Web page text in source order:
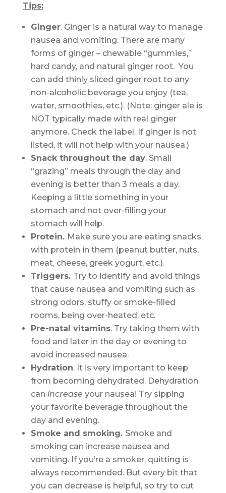
Tips:
Ginger. Ginger is a natural way to manage
nausea and vomiting. There are many
forms of ginger – chewable “gummies,”
hard candy, and natural ginger root. You
can add thinly sliced ginger root to any
non-alcoholic beverage you enjoy (tea,
water, smoothies, etc.). (Note: ginger ale is
NOT typically made with real ginger
anymore. Check the label. If ginger is not
listed, it will not help with your nausea.)
Snack throughout the day. Small
“grazing” meals through the day and
evening is better than 3 meals a day.
Keeping a little something in your
stomach and not over-filling your
stomach will help.
Protein. Make sure you are eating snacks
with protein in them (peanut butter, nuts,
meat, cheese, greek yogurt, etc.).
Triggers. Try to identify and avoid things
that cause nausea and vomiting such as
strong odors, stuffy or smoke-filled
rooms, being over-heated, etc.
Pre-natal vitamins. Try taking them with
food and later in the day or evening to
avoid increased nausea.
Hydration. It is very important to keep
from becoming dehydrated. Dehydration
can increase your nausea! Try sipping
your favorite beverage throughout the
day and evening.
Smoke and smoking. Smoke and
smoking can increase nausea and
vomiting. If you’re a smoker, quitting is
always recommended. But every bit that
you can decrease is helpful, so try to cut